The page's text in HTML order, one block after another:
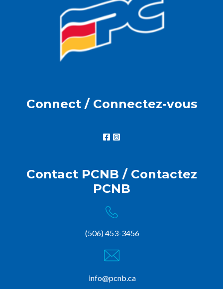
Connect / Connectez-vous
Contact PCNB / Contactez
PCNB
(506) 453-3456
info@pcnb.ca